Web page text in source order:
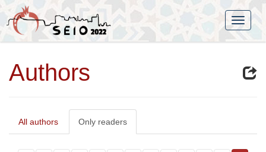
Authors
All authors Only readers